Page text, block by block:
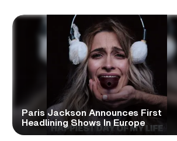
Paris Jackson Announces First
Headlining Shows In Europe